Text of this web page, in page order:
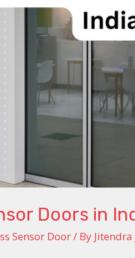
Doors in
Sensor Door/ By Jitendra